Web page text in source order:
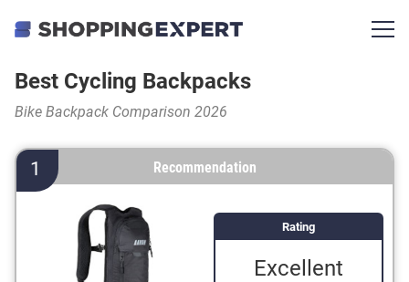
Best Cycling Backpacks
Bike Backpack Comparison 2026
1 Recommendation
Rating
Excellent